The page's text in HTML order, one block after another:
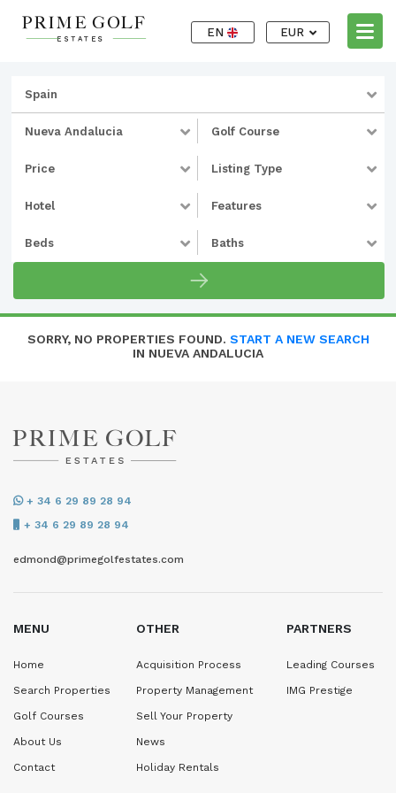
EN EUR
Spain
Nueva Andalucia Golf Course
Price Listing Type
Hotel Features
Beds Baths
SORRY, NO PROPERTIES FOUND. START A NEW SEARCH
IN NUEVA ANDALUCIA
+ 34 6 29 89 28 94
+ 34 6 29 89 28 94
edmond@primegolfestates.com
MENU
Home
Search Properties
Golf Courses
About Us
Contact
OTHER
Acquisition Process
Property Management
Sell Your Property
News
Holiday Rentals
PARTNERS
Leading Courses
IMG Prestige